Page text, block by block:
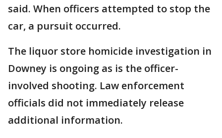
said. When officers attempted to stop the
car, a pursuit occurred.
The liquor store homicide investigation in
Downey is ongoing as is the officer-
involved shooting. Law enforcement
officials did not immediately release
additional information.